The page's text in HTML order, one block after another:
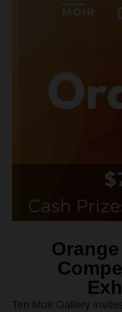
Ten Moir Gallery